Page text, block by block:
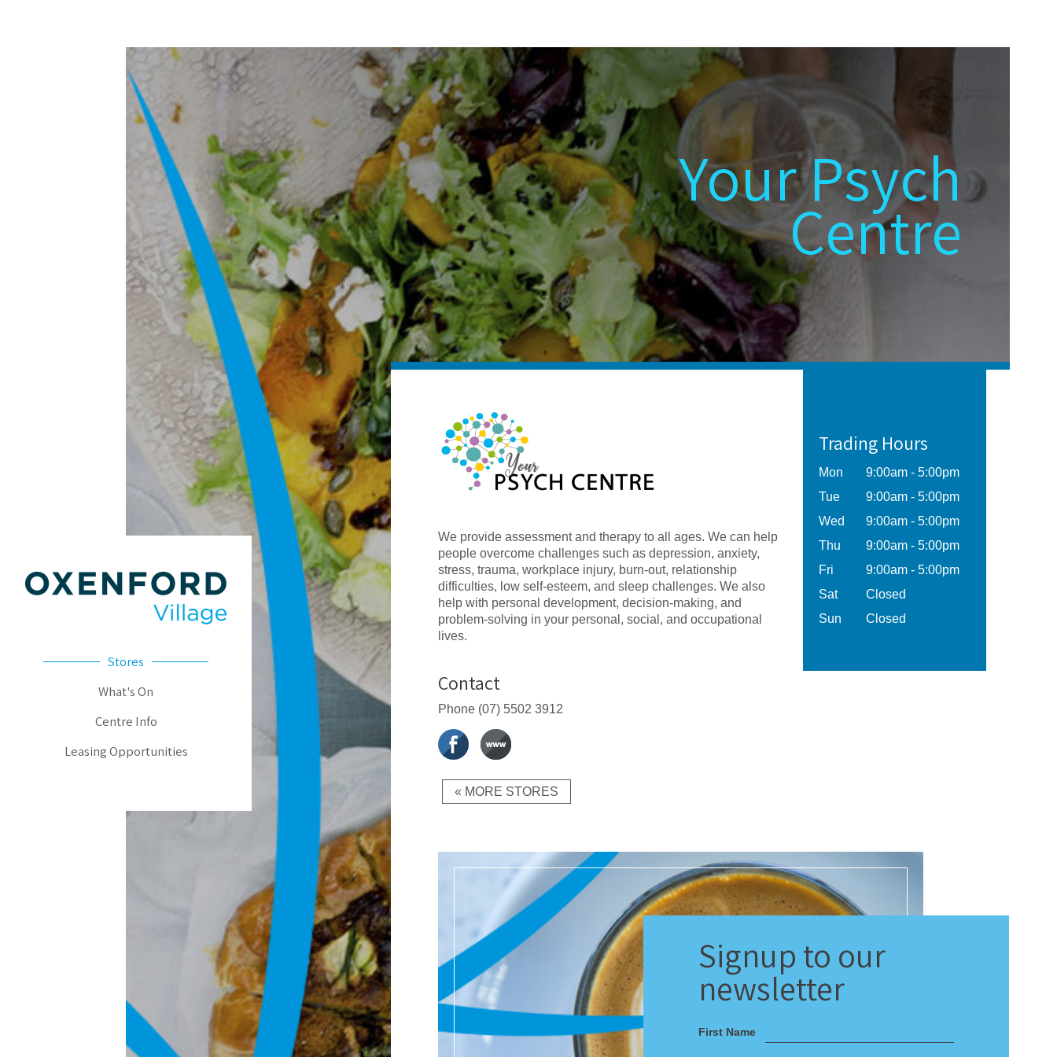
Stores
What's On
Centre Info
Leasing Opportunities
Your Psych
Centre
We provide assessment and therapy to all ages. We can help
people overcome challenges such as depression, anxiety,
stress, trauma, workplace injury, burn-out, relationship
difficulties, low self-esteem, and sleep challenges. We also
help with personal development, decision-making, and
problem-solving in your personal, social, and occupational
lives.
Contact
Phone (07) 5502 3912
« MORE STORES
Trading Hours
Mon
9:00am - 5:00pm
Tue
9:00am - 5:00pm
Wed
9:00am - 5:00pm
Thu
9:00am - 5:00pm
Fri
9:00am - 5:00pm
Sat
Closed
Sun
Closed
Signup to our
newsletter
First Name